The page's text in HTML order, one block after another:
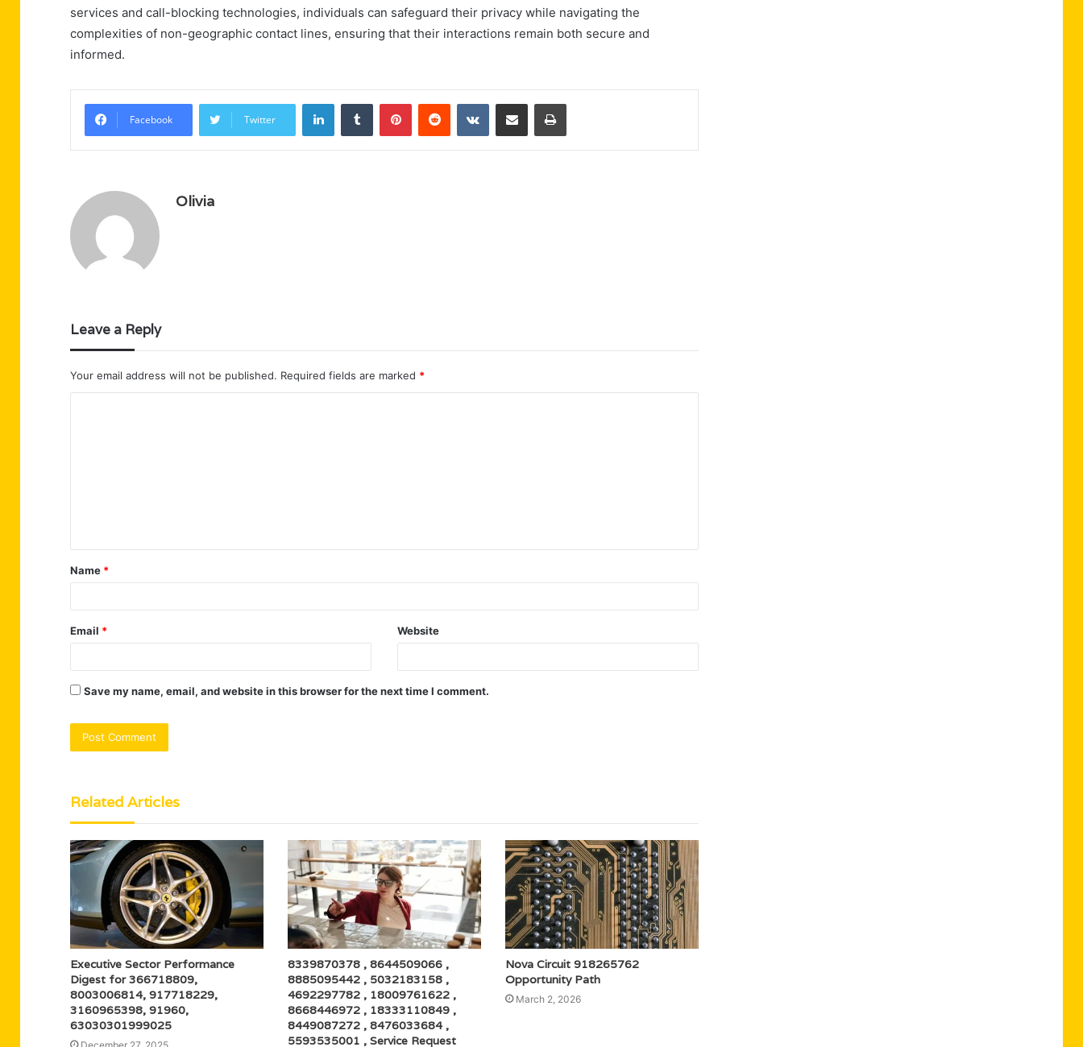
services and call-blocking technologies, individuals can safeguard their privacy while navigating the
complexities of non-geographic contact lines, ensuring that their interactions remain both secure and
informed.
Facebook Twitter
LinkedInTumblr PinterestReddit VKontakteShare via Email Print
Olivia
Leave a Reply
Your email address will not be published. Required fields are marked *
t
*
Name *
Email * Website
Save my name, email, and website in this browser for the next time I comment.
Related Articles
Executive Sector Performance
Digest for 366718809,
8003006814, 917718229,
3160965398, 91960,
63030301999025
8339870378 , 8644509066 ,
8885095442 , 5032183158 ,
4692297782 , 18009761622 ,
8668446972 , 18333110849 ,
8449087272 , 8476033684 ,
5593535001 , Service Request
Nova Circuit 918265762
Opportunity Path
March 2, 2026